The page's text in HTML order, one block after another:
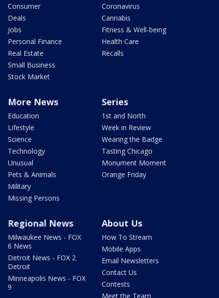
Consumer
Deals
Jobs
Personal Finance
Real Estate
Small Business
Stock Market
Coronavirus
Cannabis
Fitness & Well-being
Health Care
Recalls
More News
Education
Lifestyle
Science
Technology
Unusual
Pets & Animals
Military
Missing Persons
Series
1st and North
Week in Review
Wearing the Badge
Tasting Chicago
Monument Moment
Orange Friday
Regional News
Milwaukee News - FOX
6 News
Detroit News - FOX 2
Detroit
Minneapolis News - FOX
9
About Us
How To Stream
Mobile Apps
Email Newsletters
Contact Us
Contests
Meet the Team